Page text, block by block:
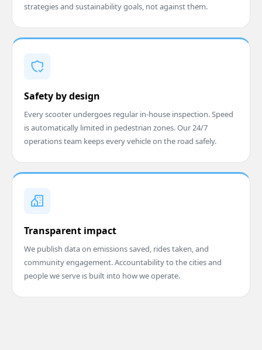
strategies and sustainability goals, not against them.
Safety by design
Every scooter undergoes regular in-house inspection. Speed
is automatically limited in pedestrian zones. Our 24/7
operations team keeps every vehicle on the road safely.
Transparent impact
We publish data on emissions saved, rides taken, and
community engagement. Accountability to the cities and
people we serve is built into how we operate.